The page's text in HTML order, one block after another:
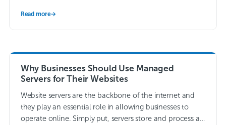
Read more→
Why Businesses Should Use Managed
Servers for Their Websites
Website servers are the backbone of the internet and
they play an essential role in allowing businesses to
operate online. Simply put, servers store and process all